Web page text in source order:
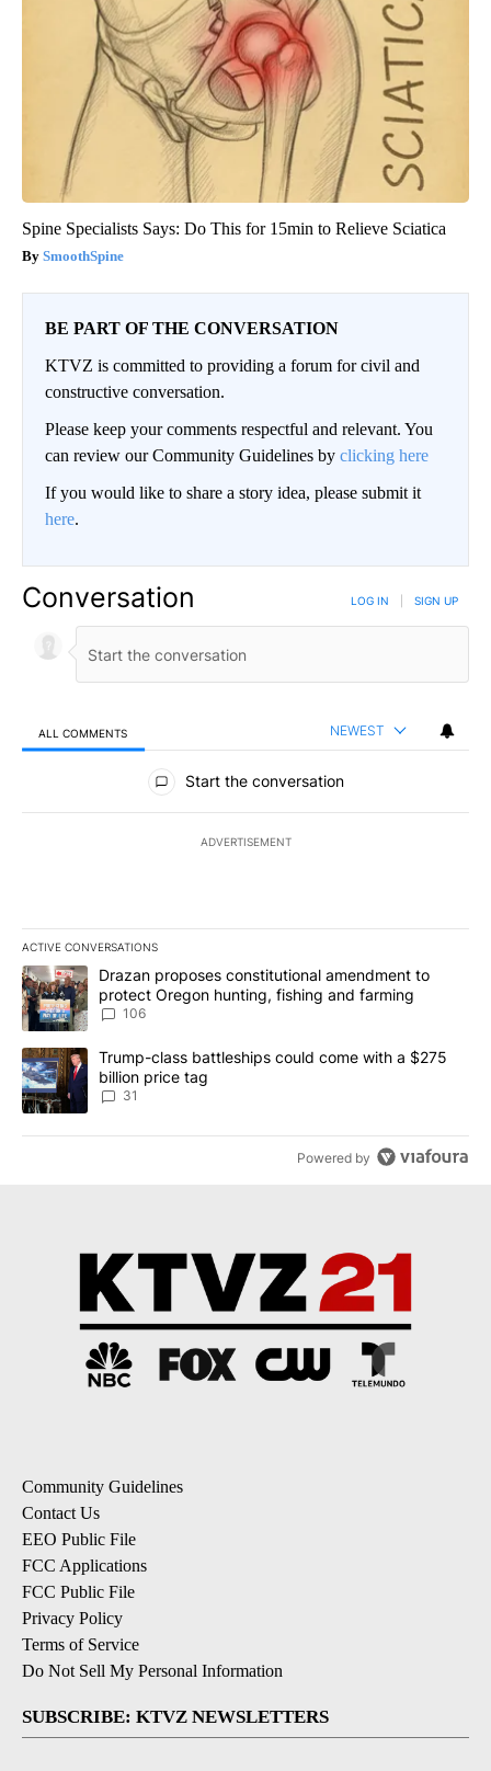
Spine Specialists Says: Do This for 15min to Relieve Sciatica
SmoothSpine
BE PART OF THE CONVERSATION
KTVZ is committed to providing a forum for civil and
constructive conversation.
Please keep your comments respectful and relevant. You
can review our Community Guidelines by clicking here
If you would like to share a story idea, please submit it
here.
Conversation LOG IN SIGN UP
ALL COMMENTS NEWEST
All Comments
Start the conversation
ADVERTISEMENT
ACTIVE CONVERSATIONS
The following is a list of the most commented articles in the last
A trending article titled "Drazan proposes constitutional
Drazan proposes constitutional amendment to
protect Oregon hunting, fishing and farming
106
A trending article titled "Trump-class battleships could come
Trump-class battleships could come with a $275
billion price tag
31
Powered by
Community Guidelines
Contact Us
EEO Public File
FCC Applications
FCC Public File
Privacy Policy
Terms of Service
Do Not Sell My Personal Information
SUBSCRIBE: KTVZ NEWSLETTERS